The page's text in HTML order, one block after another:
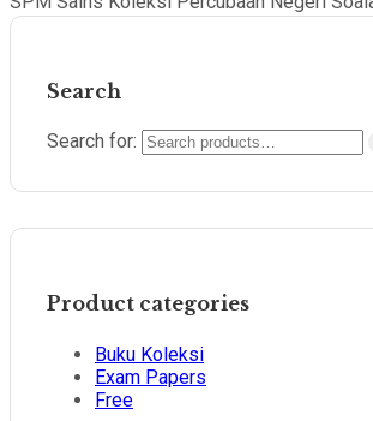
Search
Search for:
Product categories
Buku Koleksi
Exam Papers
Free